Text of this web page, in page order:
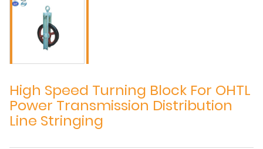
High Speed Turning Block For OHTL
Power Transmission Distribution
Line Stringing